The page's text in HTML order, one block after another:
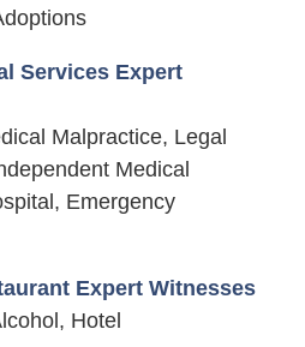
Services Expert
Malpractice, Legal
Medical
Emergency
Expert Witnesses
Hotel